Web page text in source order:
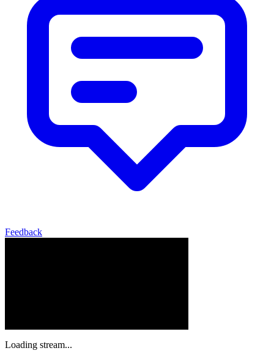
Feedback
Loading stream...